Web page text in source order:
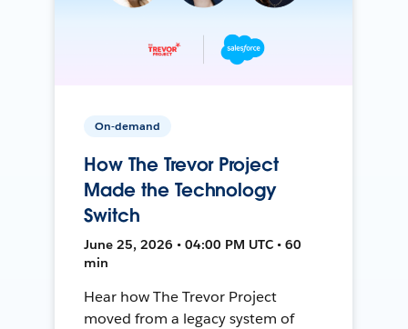
On-demand
How The Trevor Project
Made the Technology
Switch
June 25, 2026 • 04:00 PM UTC • 60
min
Hear how The Trevor Project
moved from a legacy system of